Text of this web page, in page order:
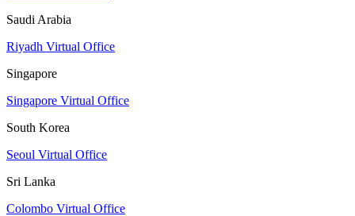
Saudi Arabia
Riyadh Virtual Office
Singapore
Singapore Virtual Office
South Korea
Seoul Virtual Office
Sri Lanka
Colombo Virtual Office